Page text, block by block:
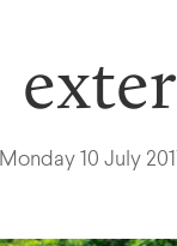
Monday 10 July